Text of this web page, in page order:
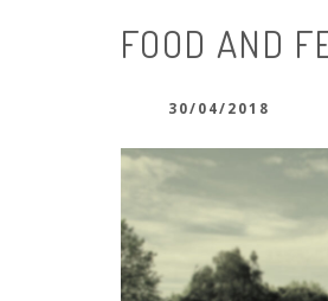
FOOD AND
30/04/2018